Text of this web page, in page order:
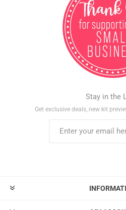
Stay in the
Get exclusive deals, new kit